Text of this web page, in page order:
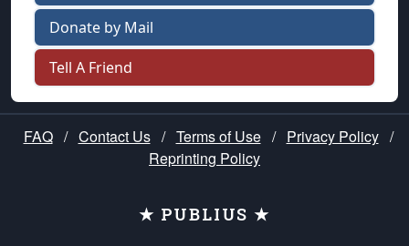
Donate by Mail
Tell A Friend
FAQ / Contact Us / Terms of Use / Privacy Policy /
Reprinting Policy
★ PUBLIUS ★